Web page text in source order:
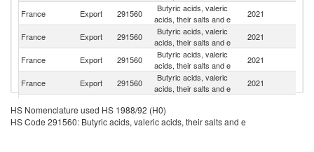
France Export 291560
Butyric acids, valeric
acids, their salts and e
2021
France Export 291560
Butyric acids, valeric
acids, their salts and e
2021
France Export 291560
Butyric acids, valeric
acids, their salts and e
2021
France Export 291560
Butyric acids, valeric
acids, their salts and e
2021
France
Export 291560
acids, their salts and e
France Export 291560
Butyric acids, valeric
HS Nomenclature used HS 1988/92 (H0)
HS Code 291560: Butyric acids, valeric acids, their salts and e